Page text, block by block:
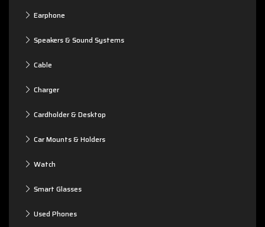
Earphone
Speakers & Sound Systems
Cable
Charger
Cardholder & Desktop
Car Mounts & Holders
Watch
Smart Glasses
Used Phones